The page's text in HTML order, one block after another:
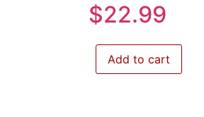
$22.99
Add to cart